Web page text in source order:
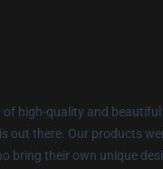
high-quality and beautiful
out there. Our products
bring their own unique